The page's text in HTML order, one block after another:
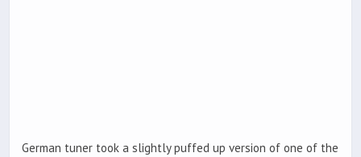
German tuner took a slightly puffed up version of one of the